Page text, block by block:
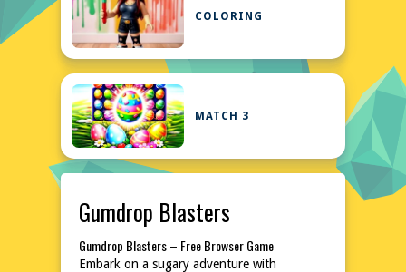
COLORING
MATCH 3
Gumdrop Blasters
Gumdrop Blasters – Free Browser Game
Embark on a sugary adventure with